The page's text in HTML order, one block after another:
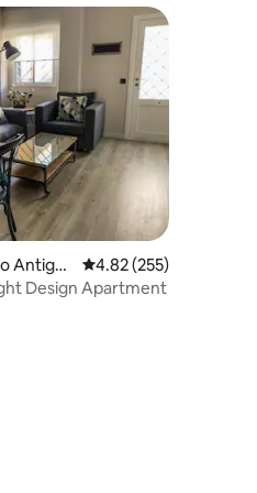
Antigu
4.82 out of 5 average
4.82 (255)
Design Apartment